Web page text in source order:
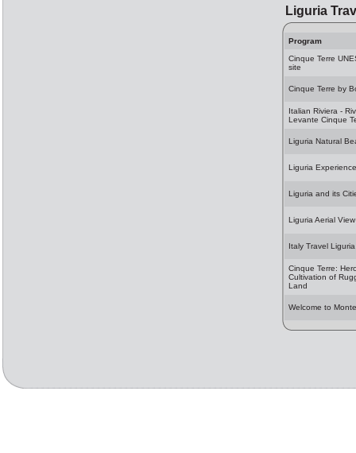
Liguria
Program
Cinque Terre
site
Cinque Terre by
Italian Riviera -
Levante Cinque
Liguria Natural
Liguria Experience
Liguria and its
Liguria Aerial View
Italy Travel Liguria
Cinque Terre:
Cultivation of
Land
Welcome to